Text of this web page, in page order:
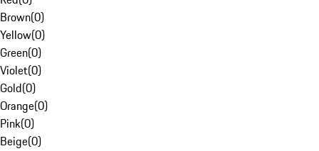
Brown(0)
Yellow(0)
Green(0)
Violet(0)
Gold(0)
Orange(0)
Pink(0)
Beige(0)